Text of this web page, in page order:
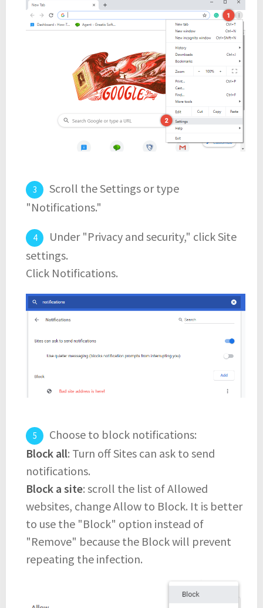
Scroll the Settings or type
"Notifications."
Under "Privacy and security," click Site
settings.
Click Notifications.
Choose to block notifications:
Block all: Turn off Sites can ask to send
notifications.
Block a site: scroll the list of Allowed
websites, change Allow to Block. It is better
to use the "Block" option instead of
"Remove" because the Block will prevent
repeating the infection.